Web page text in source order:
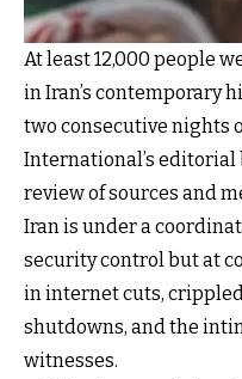
At least 12,000 people
in Iran’s contemporary
two consecutive nights
International’s editorial
review of sources and
Iran is under a
security control but at
in internet cuts,
shutdowns, and the
witnesses.